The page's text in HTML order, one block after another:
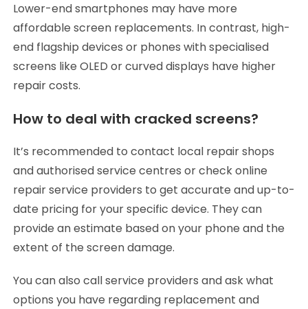
Lower-end smartphones may have more
affordable screen replacements. In contrast, high-
end flagship devices or phones with specialised
screens like OLED or curved displays have higher
repair costs.
How to deal with cracked screens?
It’s recommended to contact local repair shops
and authorised service centres or check online
repair service providers to get accurate and up-to-
date pricing for your specific device. They can
provide an estimate based on your phone and the
extent of the screen damage.
You can also call service providers and ask what
options you have regarding replacement and